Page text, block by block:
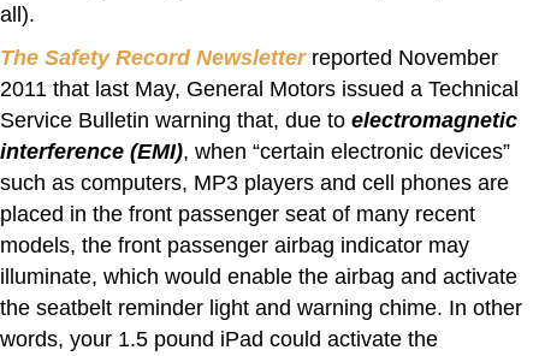
all).
The Safety Record Newsletterreported November
2011 that last May, General Motors issued a Technical
Service Bulletin warning that, due to electromagnetic
interference (EMI), when “certain electronic devices”
such as computers, MP3 players and cell phones are
placed in the front passenger seat of many recent
models, the front passenger airbag indicator may
illuminate, which would enable the airbag and activate
the seatbelt reminder light and warning chime. In other
words, your 1.5 pound iPad could activate the